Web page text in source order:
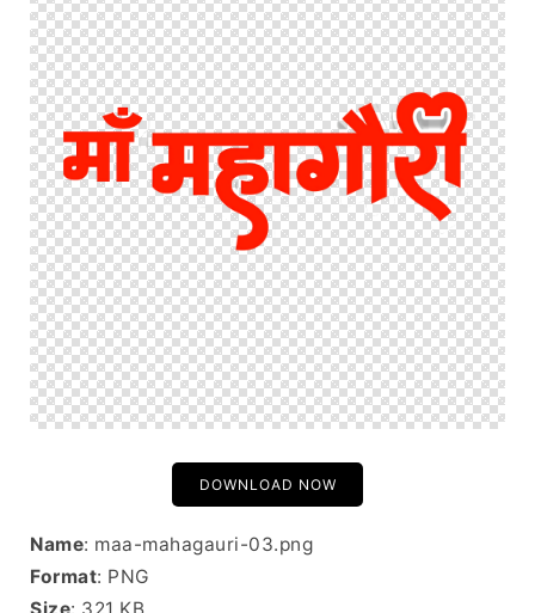
DOWNLOAD NOW
Name: maa-mahagauri-03.png
Format: PNG